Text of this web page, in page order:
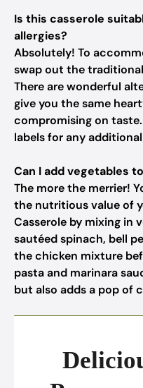
Is this casserole
allergies?
Absolutely! To
swap out the
There are wonderful
give you the same
compromising on
labels for any
Can I add vegetables
The more the merrier!
the nutritious value of
Casserole by mixing in
sautéed spinach, bell
the chicken mixture
pasta and marinara
but also adds a pop of